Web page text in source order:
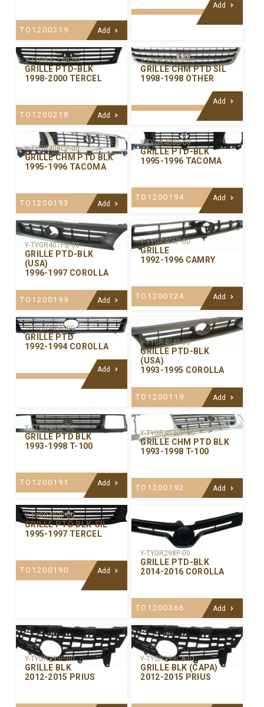
TO1200219 Add
Add
Y-TYGR411AB-00
GRILLE PTD-BLK
1998-2000 TERCEL
TO1200218 Add
Y-TYGR410CP-00
GRILLE CHM PTD SIL
1998-1998 OTHER
Add
Y-TYGR408CP-00
GRILLE CHM PTD BLK
1995-1996 TACOMA
TO1200193 Add
Y-TYGR408B-00
GRILLE PTD-BLK
1995-1996 TACOMA
TO1200194 Add
Y-TYGR407PB-00
GRILLE PTD-BLK
(USA)
1996-1997 COROLLA
TO1200199 Add
Y-TYGR406P-00
GRILLE
1992-1996 CAMRY
TO1200124 Add
Y-TYGR405P-00
GRILLE PTD
1992-1994 COROLLA
Add
Y-TYGR404P-00
GRILLE PTD-BLK
(USA)
1993-1995 COROLLA
TO1200119 Add
Y-TYGR403P-00
GRILLE PTD BLK
1993-1998 T-100
TO1200191 Add
Y-TYGR403CP-00
GRILLE CHM PTD BLK
1993-1998 T-100
TO1200192 Add
Y-TYGR402P-00
GRILLE PTD BLK-SIL
1995-1997 TERCEL
TO1200190 Add
Y-TYGR298P-00
GRILLE PTD-BLK
2014-2016 COROLLA
TO1200366 Add
Y-TYGR293P-00
GRILLE BLK
2012-2015 PRIUS
Y-TYGR293CA-01
GRILLE BLK (CAPA)
2012-2015 PRIUS